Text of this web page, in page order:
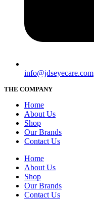
info@jdseyecare.com
THE COMPANY
Home
About Us
Shop
Our Brands
Contact Us
Home
About Us
Shop
Our Brands
Contact Us